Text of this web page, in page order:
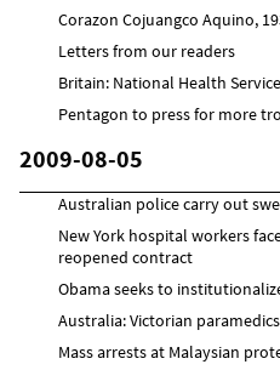
Corazon Cojuangco Aquino,
Letters from our readers
Britain: National Health
Pentagon to press for more
2009-08-05
Australian police carry out
New York hospital workers
reopened contract
Obama seeks to
Australia: Victorian
Mass arrests at Malaysian